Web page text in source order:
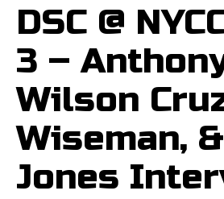
DSC @
3 –
Wilson
Wiseman,
Jones